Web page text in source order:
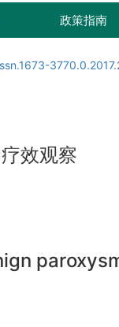
政策指南
效观察